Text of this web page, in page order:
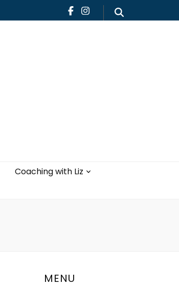
Coaching with Liz
MENU